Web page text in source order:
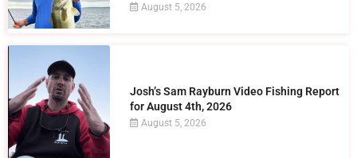
August 5, 2026
Josh’s Sam Rayburn Video Fishing Report
for August 4th, 2026
August 5, 2026